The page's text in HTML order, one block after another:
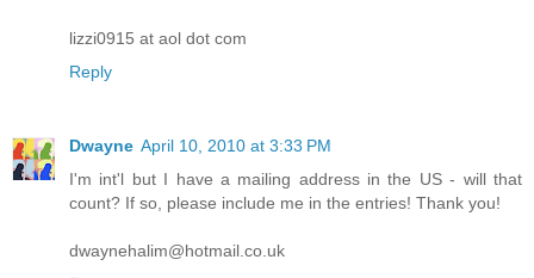
lizzi0915 at aol dot com
Reply
Dwayne April 10, 2010 at 3:33 PM
I'm int'l but I have a mailing address in the US - will that
count? If so, please include me in the entries! Thank you!
dwaynehalim@hotmail.co.uk